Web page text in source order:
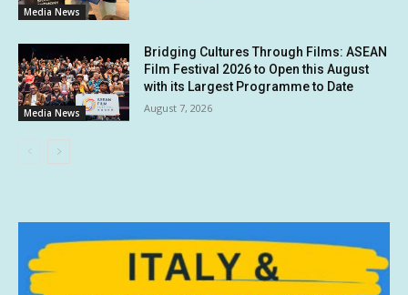
Media News
Media News
Bridging Cultures Through Films: ASEAN
Film Festival 2026 to Open this August
with its Largest Programme to Date
August 7, 2026